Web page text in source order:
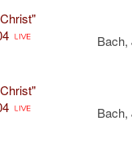
Bach,
Bach,